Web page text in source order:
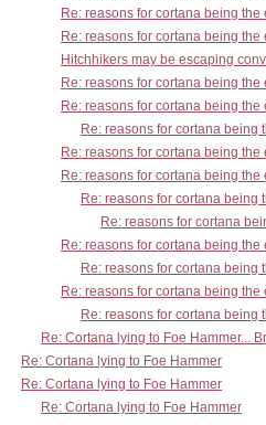
Re: reasons for cortana being the
Re: reasons for cortana being the
Hitchhikers may be escaping
Re: reasons for cortana being
Re: reasons for cortana being the
Re: reasons for cortana being
Re: reasons for cortana being the
Re: reasons for cortana being the
Re: reasons for cortana being
Re: reasons for cortana
Re: reasons for cortana being the
Re: reasons for cortana being
Re: reasons for cortana being the
Re: reasons for cortana being
Re: Cortana lying to Foe Hammer...
Re: Cortana lying to Foe Hammer
Re: Cortana lying to Foe Hammer
Re: Cortana lying to Foe Hammer